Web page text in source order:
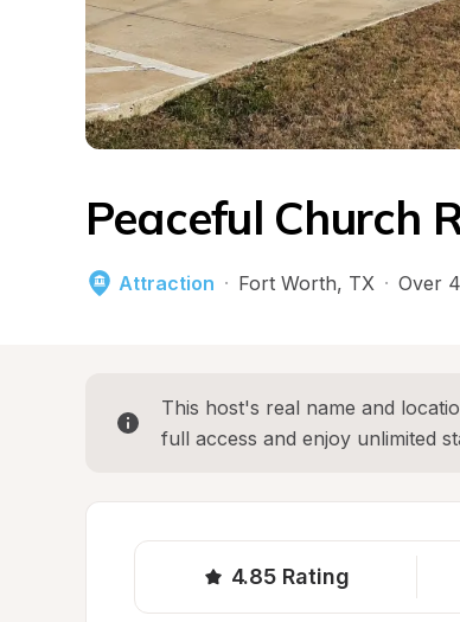
Peaceful Church
Attraction · Fort Worth, TX · Over
This host's real name and
full access and enjoy unlimited
4.85 Rating